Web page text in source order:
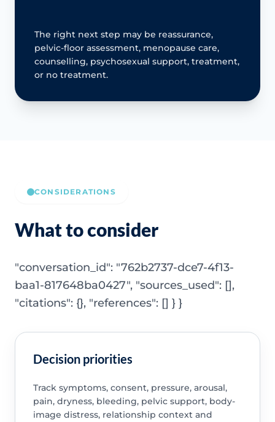
The right next step may be reassurance,
pelvic-floor assessment, menopause care,
counselling, psychosexual support, treatment,
or no treatment.
CONSIDERATIONS
What to consider
"conversation_id": "762b2737-dce7-4f13-
baa1-817648ba0427", "sources_used": [],
"citations": {}, "references": [] } }
Decision priorities
Track symptoms, consent, pressure, arousal,
pain, dryness, bleeding, pelvic support, body-
image distress, relationship context and